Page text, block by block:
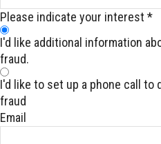
Please indicate your interest *
I'd like additional information
fraud.
I'd like to set up a phone call to
fraud
Email